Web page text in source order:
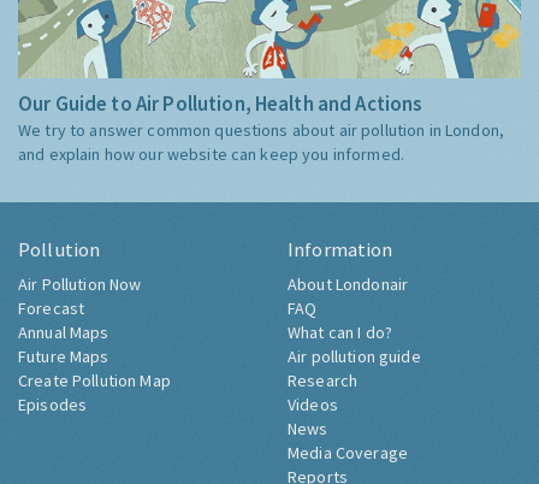
Our Guide to Air Pollution, Health and Actions
We try to answer common questions about air pollution in London,
and explain how our website can keep you informed.
Pollution
Air Pollution Now
Forecast
Annual Maps
Future Maps
Create Pollution Map
Episodes
Information
About Londonair
FAQ
What can I do?
Air pollution guide
Research
Videos
News
Media Coverage
Reports